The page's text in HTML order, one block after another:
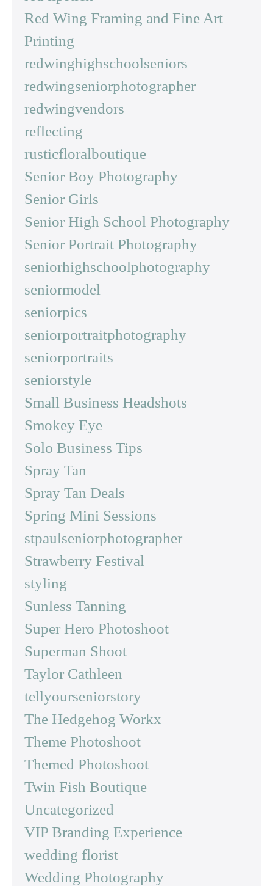
Red Wing Framing and Fine Art
Printing
redwinghighschoolseniors
redwingseniorphotographer
redwingvendors
reflecting
rusticfloralboutique
Senior Boy Photography
Senior Girls
Senior High School Photography
Senior Portrait Photography
seniorhighschoolphotography
seniormodel
seniorpics
seniorportraitphotography
seniorportraits
seniorstyle
Small Business Headshots
Smokey Eye
Solo Business Tips
Spray Tan
Spray Tan Deals
Spring Mini Sessions
stpaulseniorphotographer
Strawberry Festival
styling
Sunless Tanning
Super Hero Photoshoot
Superman Shoot
Taylor Cathleen
tellyourseniorstory
The Hedgehog Workx
Theme Photoshoot
Themed Photoshoot
Twin Fish Boutique
Uncategorized
VIP Branding Experience
wedding florist
Wedding Photography